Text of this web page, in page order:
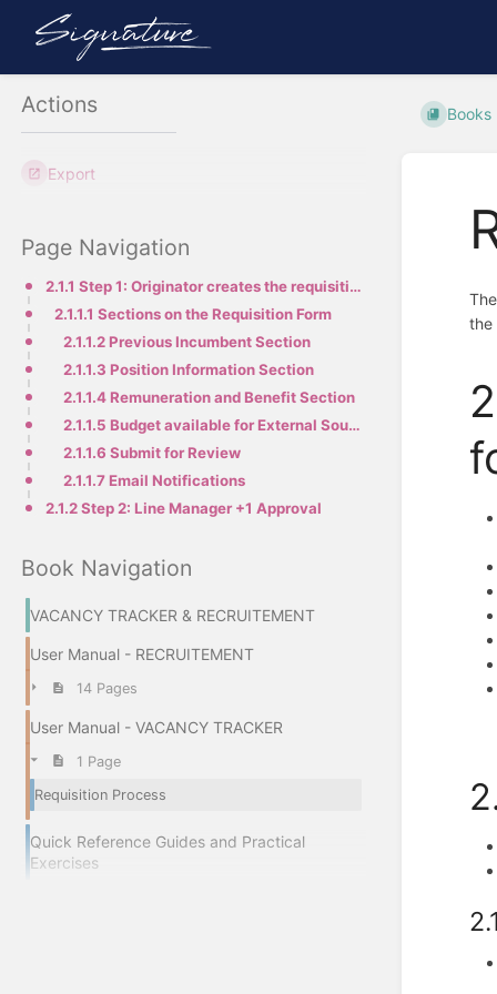
Actions
Export
Page Navigation
2.1.1 Step 1: Originator creates the requisition form
2.1.1.1 Sections on the Requisition Form
2.1.1.2 Previous Incumbent Section
2.1.1.3 Position Information Section
2.1.1.4 Remuneration and Benefit Section
2.1.1.5 Budget available for External Sourcing
2.1.1.6 Submit for Review
2.1.1.7 Email Notifications
2.1.2 Step 2: Line Manager +1 Approval
Book Navigation
VACANCY TRACKER & RECRUITEMENT
User Manual - RECRUITEMENT
14 Pages
User Manual - VACANCY TRACKER
1 Page
Requisition Process
Quick Reference Guides and Practical
Exercises
Books
the